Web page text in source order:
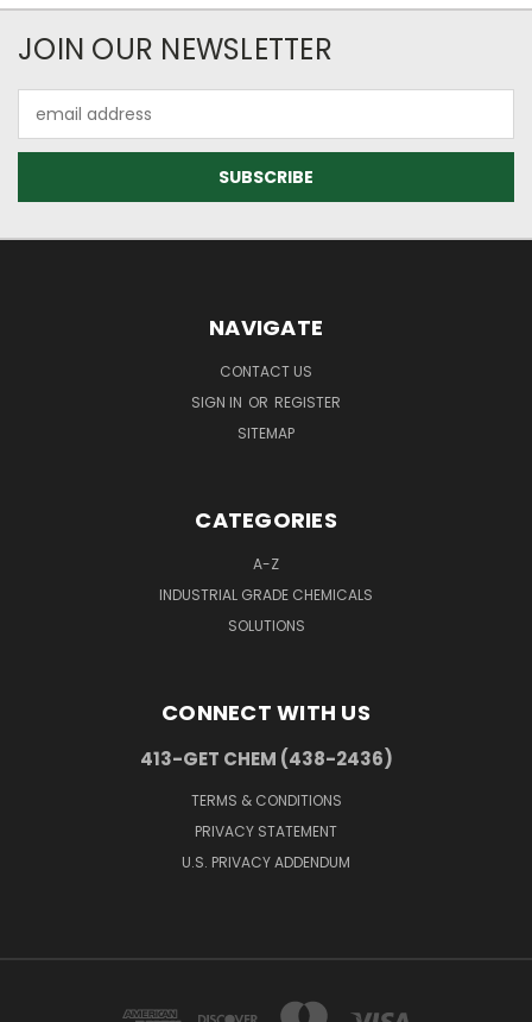
JOIN OUR NEWSLETTER
Address
NAVIGATE
CONTACT US
SIGN IN OR REGISTER
SITEMAP
CATEGORIES
A-Z
INDUSTRIAL GRADE CHEMICALS
SOLUTIONS
CONNECT WITH US
413-GET CHEM (438-2436)
TERMS & CONDITIONS
PRIVACY STATEMENT
U.S. PRIVACY ADDENDUM